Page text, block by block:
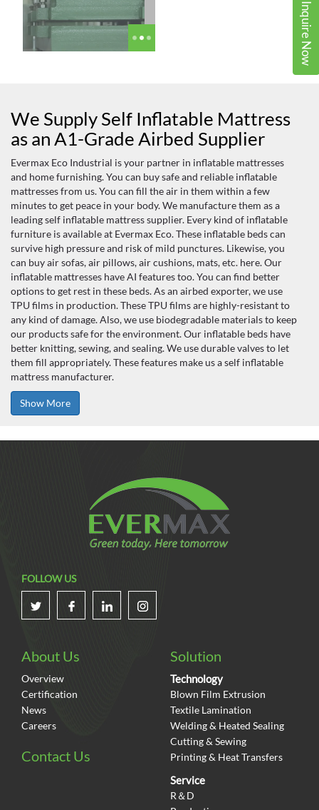
Inquire Now
We Supply Self Inflatable Mattress
as an A1-Grade Airbed Supplier
Evermax Eco Industrial is your partner in inflatable mattresses
and home furnishing. You can buy safe and reliable inflatable
mattresses from us. You can fill the air in them within a few
minutes to get peace in your body. We manufacture them as a
leading self inflatable mattress supplier. Every kind of inflatable
furniture is available at Evermax Eco. These inflatable beds can
survive high pressure and risk of mild punctures. Likewise, you
can buy air sofas, air pillows, air cushions, mats, etc. here. Our
inflatable mattresses have AI features too. You can find better
options to get rest in these beds. As an airbed exporter, we use
TPU films in production. These TPU films are highly-resistant to
any kind of damage. Also, we use biodegradable materials to keep
our products safe for the environment. Our inflatable beds have
better knitting, sewing, and sealing. We use durable valves to let
them fill appropriately. These features make us a self inflatable
mattress manufacturer.
Show More
FOLLOW US
About Us
Overview
Certification
News
Careers
Contact Us
Solution
Technology
Blown Film Extrusion
Textile Lamination
Welding & Heated Sealing
Cutting & Sewing
Printing & Heat Transfers
Service
R＆D